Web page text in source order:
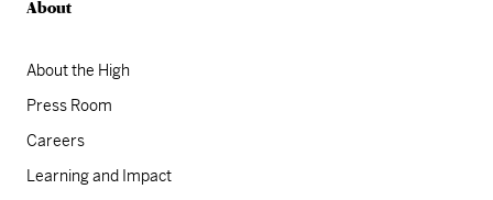
About
About the High
Press Room
Careers
Learning and Impact